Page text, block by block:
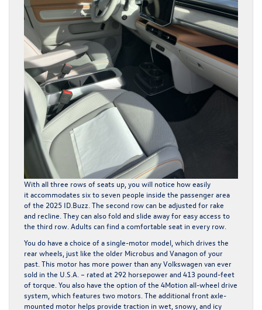
With all three rows of seats up, you will notice how easily
it accommodates six to seven people inside the passenger area
of the 2025 ID.Buzz. The second row can be adjusted for rake
and recline. They can also fold and slide away for easy access to
the third row. Adults can find a comfortable seat in every row.
You do have a choice of a single-motor model, which drives the
rear wheels, just like the older Microbus and Vanagon of your
past. This motor has more power than any Volkswagen van ever
sold in the U.S.A. – rated at 292 horsepower and 413 pound-feet
of torque. You also have the option of the 4Motion all-wheel drive
system, which features two motors. The additional front axle-
mounted motor helps provide traction in wet, snowy, and icy